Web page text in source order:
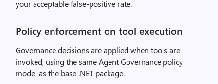
your acceptable false-positive rate.
Policy enforcement on tool execution
Governance decisions are applied when tools are
invoked, using the same Agent Governance policy
model as the base .NET package.